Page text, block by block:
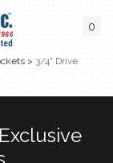
0
> 3/4" Drive